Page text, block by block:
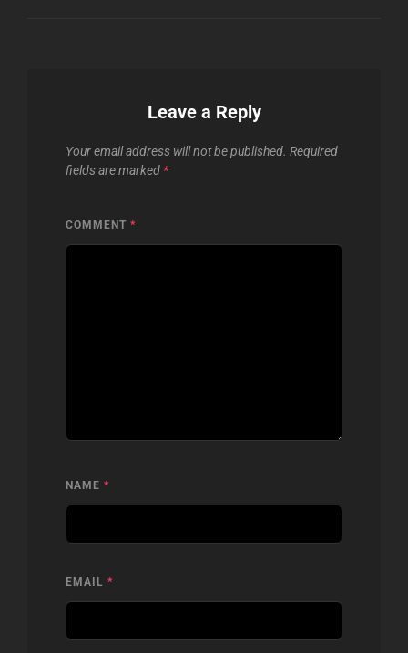
Leave a Reply
Your email address will not be published. Required
fields are marked *
COMMENT *
NAME *
EMAIL *